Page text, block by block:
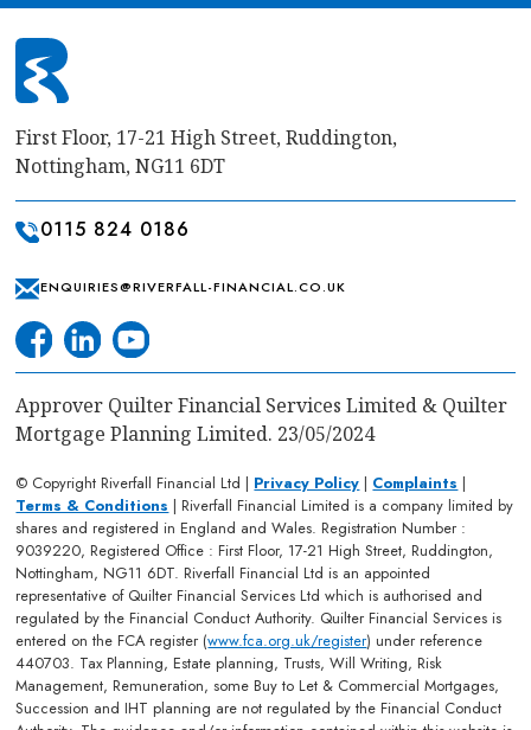
First Floor, 17-21 High Street, Ruddington,
Nottingham, NG11 6DT
0115 824 0186
ENQUIRIES@RIVERFALL-FINANCIAL.CO.UK
Approver Quilter Financial Services Limited & Quilter
Mortgage Planning Limited. 23/05/2024
© Copyright Riverfall Financial Ltd | Privacy Policy | Complaints |
Terms & Conditions | Riverfall Financial Limited is a company limited by
shares and registered in England and Wales. Registration Number :
9039220, Registered Office : First Floor, 17-21 High Street, Ruddington,
Nottingham, NG11 6DT. Riverfall Financial Ltd is an appointed
representative of Quilter Financial Services Ltd which is authorised and
regulated by the Financial Conduct Authority. Quilter Financial Services is
entered on the FCA register (www.fca.org.uk/register) under reference
440703. Tax Planning, Estate planning, Trusts, Will Writing, Risk
Management, Remuneration, some Buy to Let & Commercial Mortgages,
Succession and IHT planning are not regulated by the Financial Conduct